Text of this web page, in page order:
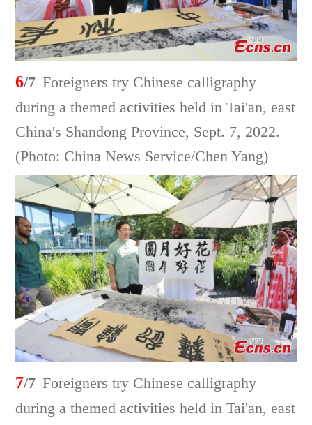
6/7 Foreigners try Chinese calligraphy
during a themed activities held in Tai'an, east
China's Shandong Province, Sept. 7, 2022.
(Photo: China News Service/Chen Yang)
7/7 Foreigners try Chinese calligraphy
during a themed activities held in Tai'an, east